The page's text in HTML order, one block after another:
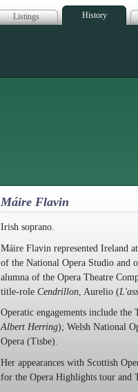
Listings History
Máire Flavin
Irish soprano.
Máire Flavin represented Ireland
of the National Opera Studio and
alumna of the Opera Theatre
title-role Cendrillon , Aurelio (
Operatic engagements include the
Albert Herring); Welsh National
Opera (Tisbe).
Her appearances with Scottish
for the Opera Highlights tour and